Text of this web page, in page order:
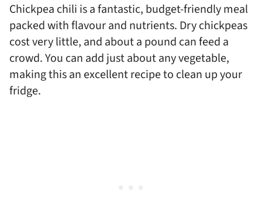
Chickpea chili is a fantastic, budget-friendly meal
packed with flavour and nutrients. Dry chickpeas
cost very little, and about a pound can feed a
crowd. You can add just about any vegetable,
making this an excellent recipe to clean up your
fridge.